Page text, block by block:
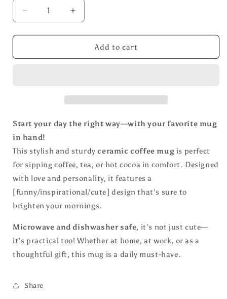
Decrease
quantity
for
Print/
Coffee
Mug
Increase
quantity
for
Floral
Print/
Coffee
Add to cart
Start your day the right way—with your favorite mug
in hand!
This stylish and sturdyceramic coffee mug is perfect
for sipping coffee, tea, or hot cocoa in comfort. Designed
with love and personality, it features a
[funny/inspirational/cute] design that’s sure to
brighten your mornings.
Microwave and dishwasher safe, it’s not just cute—
it’s practical too! Whether at home, at work, or as a
thoughtful gift, this mug is a daily must-have.
Share